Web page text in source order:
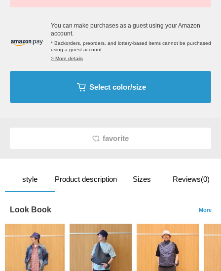
You can make purchases as a guest using your Amazon
account.
* Backorders, preorders, and lottery-based items cannot be purchased
using a guest account.
> More details
Select color/size
favorite
style Product description Sizes Reviews(0)
Look Book More